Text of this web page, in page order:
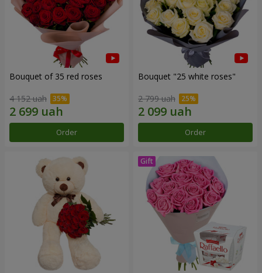
Bouquet of 35 red roses
4 152 uah
Order
Bouquet "25 white roses"
2 799 uah
Order